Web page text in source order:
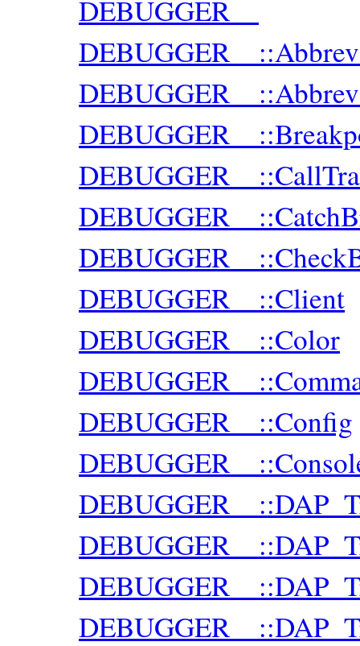
DEBUGGER__
DEBUGGER__::Client
DEBUGGER__::Color
DEBUGGER__::Config